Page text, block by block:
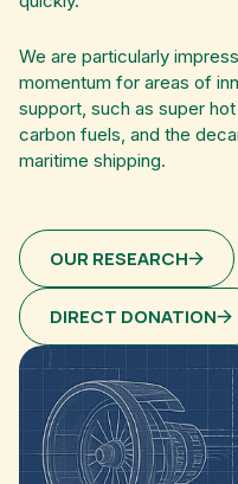
We are particularly
momentum for areas of
support, such as super
carbon fuels, and the
maritime shipping.
OUR RESEARCH
DIRECT DONATION